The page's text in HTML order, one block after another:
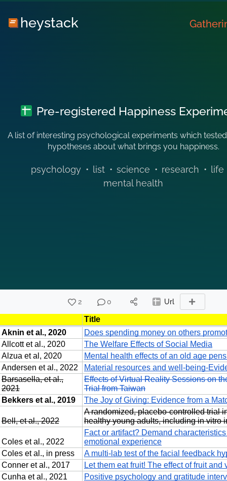
heystack
Pre-registered Happiness
A list of interesting psychological experiments which
hypotheses about what brings you happiness.
psychology • list • science • research • life
mental health
2 0 Url